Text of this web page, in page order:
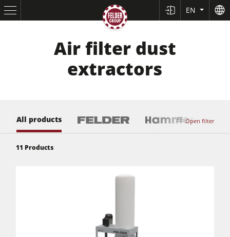
EN
Saw Spindle Moulders
Air filter dust
extractors
Open filter
All products
11 Products